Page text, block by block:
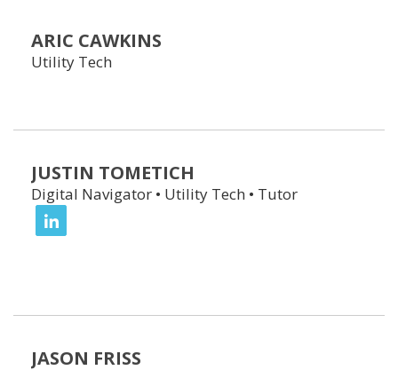
ARIC CAWKINS
Utility Tech
JUSTIN TOMETICH
Digital Navigator • Utility Tech • Tutor
JASON FRISS